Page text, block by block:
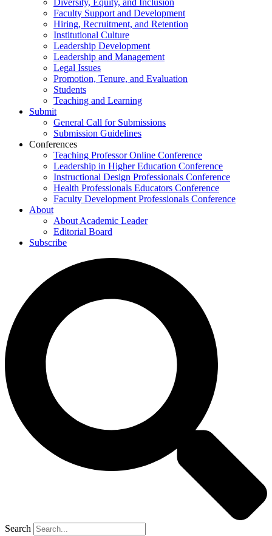
Diversity, Equity, and Inclusion
Faculty Support and Development
Hiring, Recruitment, and Retention
Institutional Culture
Leadership Development
Leadership and Management
Legal Issues
Promotion, Tenure, and Evaluation
Students
Teaching and Learning
Submit
General Call for Submissions
Submission Guidelines
Conferences
Teaching Professor Online Conference
Leadership in Higher Education Conference
Instructional Design Professionals Conference
Health Professionals Educators Conference
Faculty Development Professionals Conference
About
About Academic Leader
Editorial Board
Subscribe
Search